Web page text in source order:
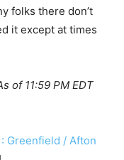
folks there don’t
it except at times
of 11:59 PM EDT
Greenfield / Afton